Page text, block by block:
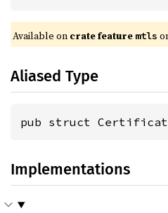
Available on crate feature mtls
Aliased Type
pub struct
Implementations